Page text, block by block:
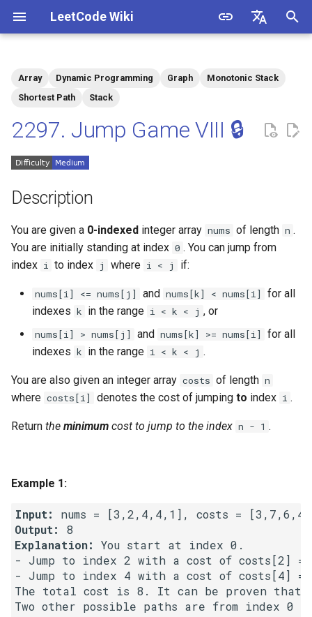
LeetCode Wiki
中文
t
a
z
i
a
r
Description
Solutions
Solution 1: Monotonic Stack
1.1. Is Unique
1.2. Check Permutation
1.3. String to URL
1.4. Palindrome Permutation
1.5. One Away
1.6. Compress String
1.7. Rotate Matrix
1.8. Zero Matrix
2.1. Remove Duplicate Node
2.3. Delete Middle Node
2.4. Partition List
2.5. Sum Lists
2.6. Palindrome Linked List
Array Dynamic Programming Graph
Monotonic Stack
Shortest Path
Stack
2297. Jump Game VIII 🔒
Description
You are given a 0-indexed integer array nums of length n .
You are initially standing at index 0 . You can jump from
index i to index j where i < j if:
nums[i] <= nums[j] and nums[k] < nums[i]
for all
indexes k in the range i < k < j , or
nums[i] > nums[j] and nums[k] >= nums[i]
for all
indexes k in the range i < k < j .
You are also given an integer array costs of length n
where costs[i] denotes the cost of jumping to index i .
Return the minimum cost to jump to the index n - 1 .
Example 1:
Input:
Output:
Explanation:
You start at index 0.
- Jump to index 2 with a cost of costs[2] =
- Jump to index 4 with a cost of costs[4] =
The total cost is 8. It can be proven that 8
Two other possible paths are from index